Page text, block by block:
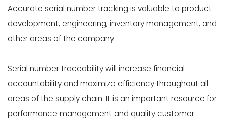
Accurate serial number tracking is valuable to product
development, engineering, inventory management, and
other areas of the company.
Serial number traceability will increase financial
accountability and maximize efficiency throughout all
areas of the supply chain. It is an important resource for
performance management and quality customer